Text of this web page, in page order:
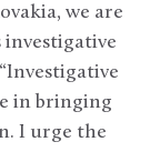
we are
investigative
in bringing
I urge the